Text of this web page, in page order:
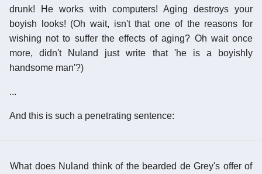
drunk! He works with computers! Aging destroys your
boyish looks! (Oh wait, isn't that one of the reasons for
wishing not to suffer the effects of aging? Oh wait once
more, didn't Nuland just write that 'he is a boyishly
handsome man'?)
...
And this is such a penetrating sentence:
What does Nuland think of the bearded de Grey's offer of